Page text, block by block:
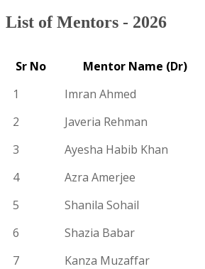
List of Mentors - 2026​
Sr​ No Mentor Name (Dr)
1
Imran Ahmed
2
Javeria Rehman
3
Ayesha Habib Khan
4
Azra Amerjee
5
Shanila Sohail
6
Shazia Babar
7
Kanza Muzaffar